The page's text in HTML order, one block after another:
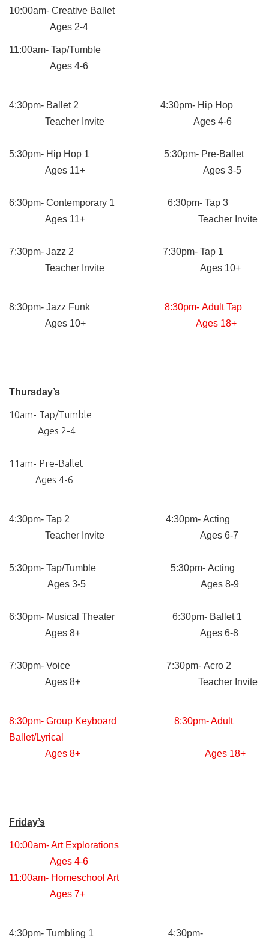
10:00am- Creative Ballet
Ages 2-4
11:00am- Tap/Tumble
Ages 4-6
4:30pm- Ballet 2 4:30pm- Hip Hop
Teacher Invite Ages 4-6
5:30pm- Hip Hop 1 5:30pm- Pre-Ballet
Ages 11+ Ages 3-5
6:30pm- Contemporary 1 6:30pm- Tap 3
Ages 11+ Teacher Invite
7:30pm- Jazz 2 7:30pm- Tap 1
Teacher Invite Ages 10+
8:30pm- Jazz Funk 8:30pm- Adult Tap
Ages 10+
Ages 18+
Thursday’s
10am- Tap/Tumble
Ages 2-4
11am- Pre-Ballet
Ages 4-6
4:30pm- Tap 2 4:30pm- Acting
Teacher Invite Ages 6-7
5:30pm- Tap/Tumble 5:30pm- Acting
Ages 3-5 Ages 8-9
6:30pm- Musical Theater 6:30pm- Ballet 1
Ages 8+ Ages 6-8
7:30pm- Voice 7:30pm- Acro 2
Ages 8+ Teacher Invite
8:30pm- Group Keyboard 8:30pm- Adult
Ballet/Lyrical
Ages 8+ Ages 18+
Friday’s
10:00am- Art Explorations
Ages 4-6
11:00am- Homeschool Art
Ages 7+
4:30pm- Tumbling 1 4:30pm-